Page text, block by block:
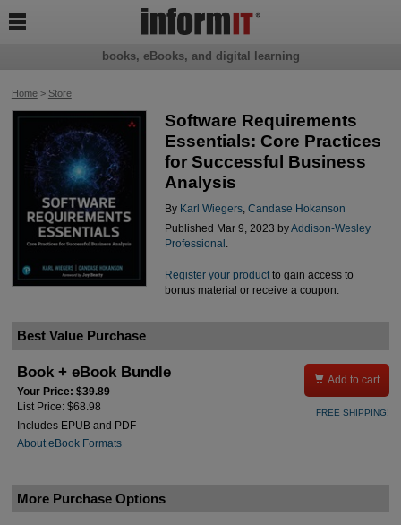
Home> Store
Software Requirements
Essentials: Core Practices
for Successful Business
Analysis
By Karl Wiegers, Candase Hokanson
Published Mar 9, 2023 byAddison-Wesley
Professional .
Register your productto gain access to
bonus material or receive a coupon.
Best Value Purchase
Book + eBook Bundle
Your Price: $39.89
List Price: $68.98
Includes EPUB and PDF
About eBook Formats
 Add to cart
FREE SHIPPING!
More Purchase Options
books, eBooks, and digital learning
